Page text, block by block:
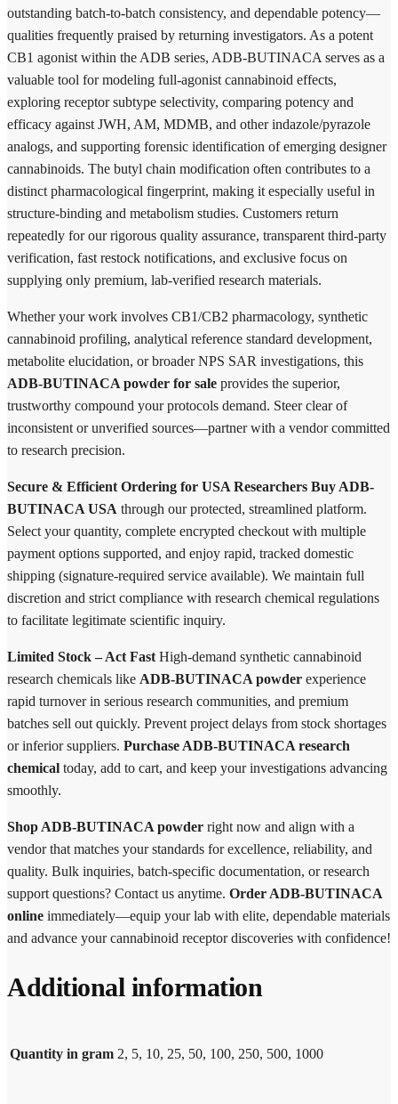
outstanding batch-to-batch consistency, and dependable potency—
qualities frequently praised by returning investigators. As a potent
CB1 agonist within the ADB series, ADB-BUTINACA serves as a
valuable tool for modeling full-agonist cannabinoid effects,
exploring receptor subtype selectivity, comparing potency and
efficacy against JWH, AM, MDMB, and other indazole/pyrazole
analogs, and supporting forensic identification of emerging designer
cannabinoids. The butyl chain modification often contributes to a
distinct pharmacological fingerprint, making it especially useful in
structure-binding and metabolism studies. Customers return
repeatedly for our rigorous quality assurance, transparent third-party
verification, fast restock notifications, and exclusive focus on
supplying only premium, lab-verified research materials.
Whether your work involves CB1/CB2 pharmacology, synthetic
cannabinoid profiling, analytical reference standard development,
metabolite elucidation, or broader NPS SAR investigations, this
ADB-BUTINACA powder for sale provides the superior,
trustworthy compound your protocols demand. Steer clear of
inconsistent or unverified sources—partner with a vendor committed
to research precision.
Secure & Efficient Ordering for USA Researchers Buy ADB-
BUTINACA USA through our protected, streamlined platform.
Select your quantity, complete encrypted checkout with multiple
payment options supported, and enjoy rapid, tracked domestic
shipping (signature-required service available). We maintain full
discretion and strict compliance with research chemical regulations
to facilitate legitimate scientific inquiry.
Limited Stock – Act Fast High-demand synthetic cannabinoid
research chemicals like ADB-BUTINACA powder experience
rapid turnover in serious research communities, and premium
batches sell out quickly. Prevent project delays from stock shortages
or inferior suppliers. Purchase ADB-BUTINACA research
chemical today, add to cart, and keep your investigations advancing
smoothly.
Shop ADB-BUTINACA powder right now and align with a
vendor that matches your standards for excellence, reliability, and
quality. Bulk inquiries, batch-specific documentation, or research
support questions? Contact us anytime. Order ADB-BUTINACA
online immediately—equip your lab with elite, dependable materials
and advance your cannabinoid receptor discoveries with confidence!
Additional information
Quantity in gram 2, 5, 10, 25, 50, 100, 250, 500, 1000